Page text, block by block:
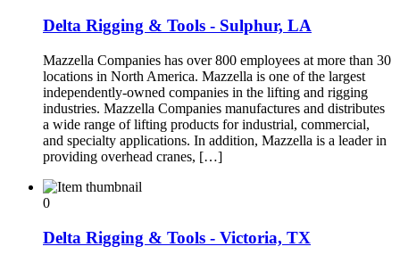
Delta Rigging & Tools - Sulphur, LA
Mazzella Companies has over 800 employees at more than 30
locations in North America. Mazzella is one of the largest
independently-owned companies in the lifting and rigging
industries. Mazzella Companies manufactures and distributes
a wide range of lifting products for industrial, commercial,
and specialty applications. In addition, Mazzella is a leader in
providing overhead cranes, […]
0
Delta Rigging & Tools - Victoria, TX